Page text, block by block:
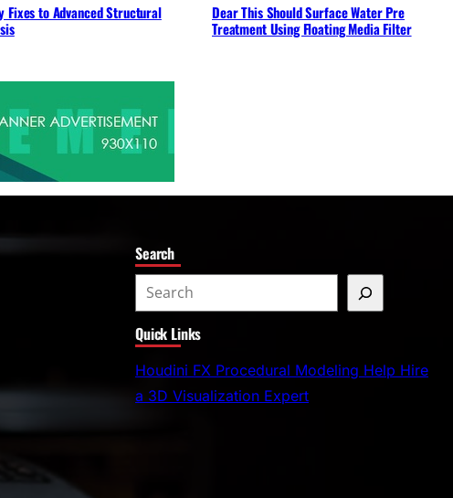
Fixes to Advanced Structural
Dear This Should Surface Water Pre
Treatment Using Floating Media Filter
Search
e
a
r
c
Quick Links
Houdini FX Procedural Modeling Help Hire
a 3D Visualization Expert